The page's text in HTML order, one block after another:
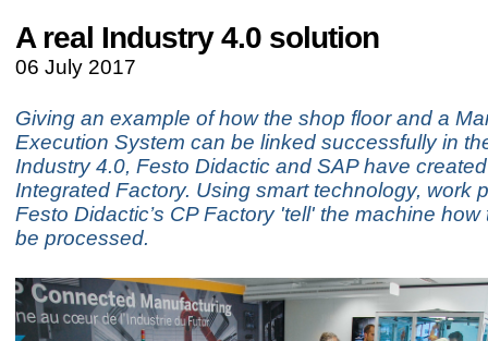
A real Industry 4.0 solution
06 July 2017
Giving an example of how the shop floor and a
Execution System can be linked successfully in
Industry 4.0, Festo Didactic and SAP have
Integrated Factory. Using smart technology, work
Festo Didactic’s CP Factory 'tell' the machine
be processed.